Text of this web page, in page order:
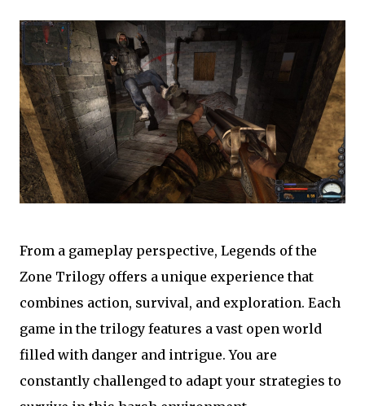
From a gameplay perspective, Legends of the
Zone Trilogy offers a unique experience that
combines action, survival, and exploration. Each
game in the trilogy features a vast open world
filled with danger and intrigue. You are
constantly challenged to adapt your strategies to